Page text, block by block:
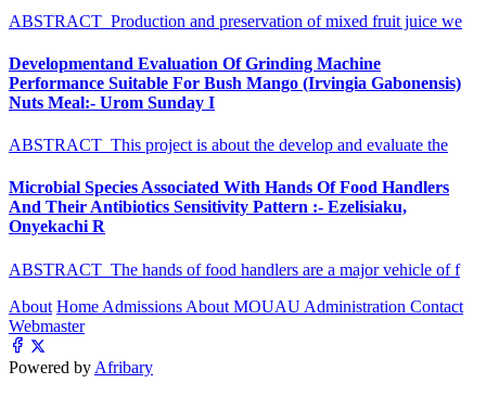
ABSTRACT Production and preservation of mixed fruit juice we
Developmentand Evaluation Of Grinding Machine
Performance Suitable For Bush Mango (Irvingia Gabonensis)
Nuts Meal:- Urom Sunday I
ABSTRACT This project is about the develop and evaluate the
Microbial Species Associated With Hands Of Food Handlers
And Their Antibiotics Sensitivity Pattern :- Ezelisiaku,
Onyekachi R
ABSTRACT The hands of food handlers are a major vehicle of f
About Home Admissions About MOUAU Administration Contact
Webmaster
Powered by Afribary